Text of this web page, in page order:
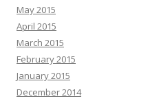
May 2015
April 2015
March 2015
February 2015
January 2015
December 2014